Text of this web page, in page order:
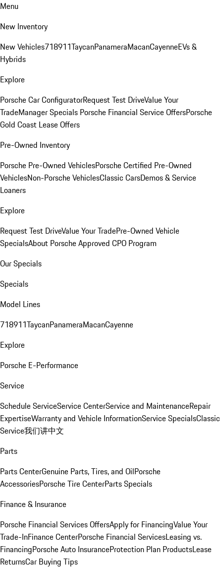
Menu
New Inventory
New Vehicles718911TaycanPanameraMacanCayenneEVs &
Hybrids
Explore
Porsche Car ConfiguratorRequest Test DriveValue Your
TradeManager Specials Porsche Financial Service OffersPorsche
Gold Coast Lease Offers
Pre-Owned Inventory
Porsche Pre-Owned VehiclesPorsche Certified Pre-Owned
VehiclesNon-Porsche VehiclesClassic CarsDemos & Service
Loaners
Explore
Request Test DriveValue Your TradePre-Owned Vehicle
SpecialsAbout Porsche Approved CPO Program
Our Specials
Specials
Model Lines
718911TaycanPanameraMacanCayenne
Explore
Porsche E-Performance
Service
Schedule ServiceService CenterService and MaintenanceRepair
ExpertiseWarranty and Vehicle InformationService SpecialsClassic
Service我们讲中文
Parts
Parts CenterGenuine Parts, Tires, and OilPorsche
AccessoriesPorsche Tire CenterParts Specials
Finance & Insurance
Porsche Financial Services OffersApply for FinancingValue Your
Trade-InFinance CenterPorsche Financial ServicesLeasing vs.
FinancingPorsche Auto InsuranceProtection Plan ProductsLease
ReturnsCar Buying Tips